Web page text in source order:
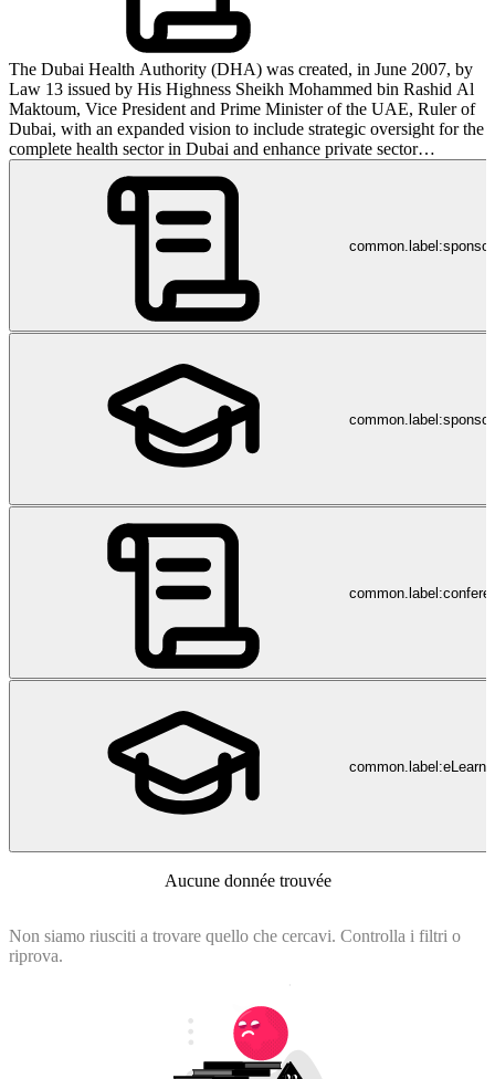
The Dubai Health Authority (DHA) was created, in June 2007, by
Law 13 issued by His Highness Sheikh Mohammed bin Rashid Al
Maktoum, Vice President and Prime Minister of the UAE, Ruler of
Dubai, with an expanded vision to include strategic oversight for the
complete health sector in Dubai and enhance private sector
engagement. His Highness Sheikh Hamdan Bin Rashid Al
Maktoum, Deputy Ruler of Dubai and UAE Minister of Finance is
the President of the Dubai Health Authority and His Excellency
Humaid Mohammed Obaid Al Qatami is the chairman of the board
of the Dubai Health Authority. The DHA's aim in Dubai is to
protect public health and improve the quality of life within the
Emirate. This is a direct translation of the objectives of the Dubai
Strategic Plan 2015 launched by His Highness Sheikh Mohammed
DHA's mission is to ensure access to health services, maintain and
improve the quality of these services, improve the health status of
nationals, residents and visitors and oversee a dynamic, efficient and
innovative health sector. In addition to overseeing the health sector
for the Emirate of Dubai, the DHA also focuses on providing
services through DHA healthcare facilities including hospitals
Diabetes Center) and DHA primary health centres spread
throughout the Emirate of Dubai. The main pillars of service
delivery at DHA health facilities are quality, efficiency, patients and
of DHA health services. An important aspect of the service delivery
strategy is to focus on patients, their needs and satisfaction as well as
attract, retain, nurture and support outstanding staff.
Aucune donnée trouvée
Non siamo riusciti a trovare quello che cercavi. Controlla i filtri o
riprova.